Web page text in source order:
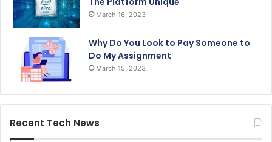
March 16, 2023
Why Do You Look to Pay Someone to
Do My Assignment
March 15, 2023
Recent Tech News